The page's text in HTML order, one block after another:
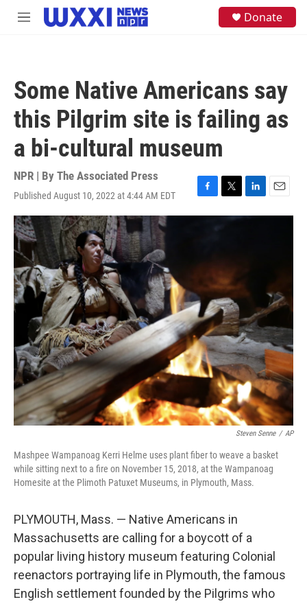
Skip to main content
M
Donate
Some Native Americans say
this Pilgrim site is failing as
a bi-cultural museum
NPR | By The Associated Press
Published August 10, 2022 at 4:44 AM EDT
F
a
o
k
T
w
e
r
L
i
n
E
m
Steven Senne / AP
Mashpee Wampanoag Kerri Helme uses plant fiber to weave a basket
while sitting next to a fire on November 15, 2018, at the Wampanoag
Homesite at the Plimoth Patuxet Museums, in Plymouth, Mass.
PLYMOUTH, Mass. — Native Americans in
Massachusetts are calling for a boycott of a
popular living history museum featuring Colonial
reenactors portraying life in Plymouth, the famous
English settlement founded by the Pilgrims who